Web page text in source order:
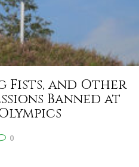
Fists, and Other
Banned at
0